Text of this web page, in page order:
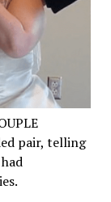
pair, telling